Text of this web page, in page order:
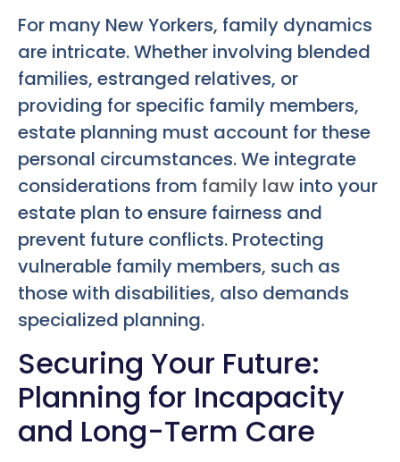
For many New Yorkers, family dynamics
are intricate. Whether involving blended
families, estranged relatives, or
providing for specific family members,
estate planning must account for these
personal circumstances. We integrate
considerations from family law into your
estate plan to ensure fairness and
prevent future conflicts. Protecting
vulnerable family members, such as
those with disabilities, also demands
specialized planning.
Securing Your Future:
Planning for Incapacity
and Long-Term Care